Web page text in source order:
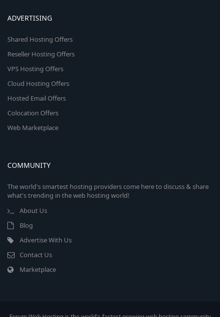
ADVERTISING
Shared Hosting Offers
Reseller Hosting Offers
VPS Hosting Offers
Cloud Hosting Offers
Hosted Email Offers
Colocation Offers
Web Marketplace
COMMUNITY
The world's smartest hosting providers come here to discuss & share
what's trending in the web hosting world!
About Us
Blog
Advertise With Us
Contact Us
Marketplace